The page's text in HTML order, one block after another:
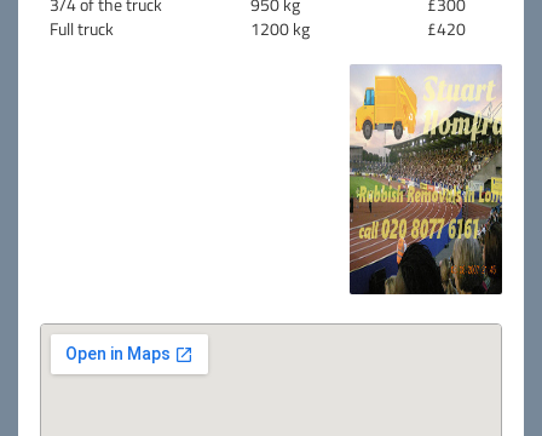
Full truck
1200 kg £420